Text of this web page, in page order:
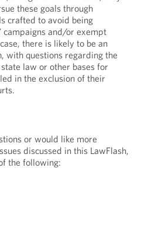
these goals through
crafted to avoid being
campaigns and/or exempt
there is likely to be an
with questions regarding the
law or other bases for
in the exclusion of their
or would like more
discussed in this LawFlash,
the following: